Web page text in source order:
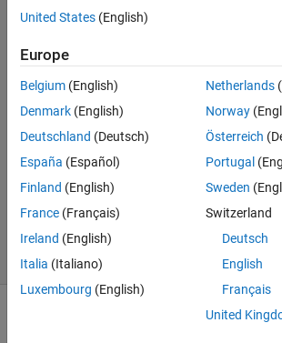
Sally
Sakr
23 Jan
2022
1 Answer
Answer
Accepted
Updated
23 Jan 2022
36 Views
(30 days)
United States (English)
Europe
Belgium (English)
Denmark (English)
Deutschland (Deutsch)
España (Español)
Finland (English)
France (Français)
Ireland (English)
Italia (Italiano)
Luxembourg (English)
Netherlands
Norway
Österreich
Portugal
Sweden
Switzerland
Deutsch
English
Français
United